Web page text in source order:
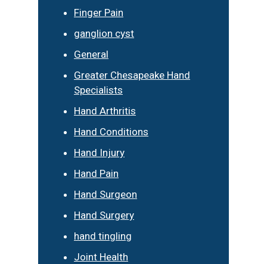
Finger Pain
ganglion cyst
General
Greater Chesapeake Hand
Specialists
Hand Arthritis
Hand Conditions
Hand Injury
Hand Pain
Hand Surgeon
Hand Surgery
hand tingling
Joint Health